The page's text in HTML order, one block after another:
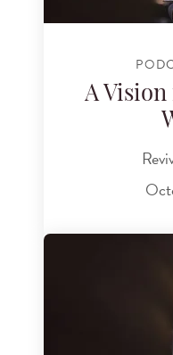
A Vision